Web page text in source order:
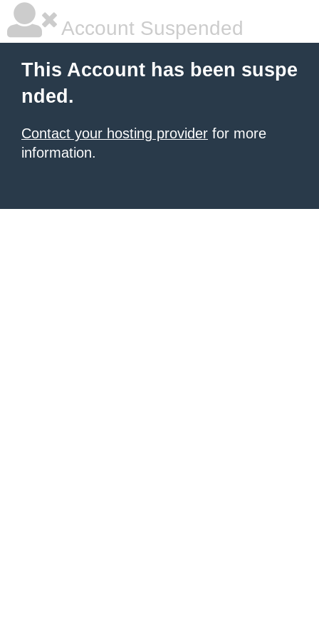
Account Suspended
This Account has been suspe
nded.
Contact your hosting provider for more
information.